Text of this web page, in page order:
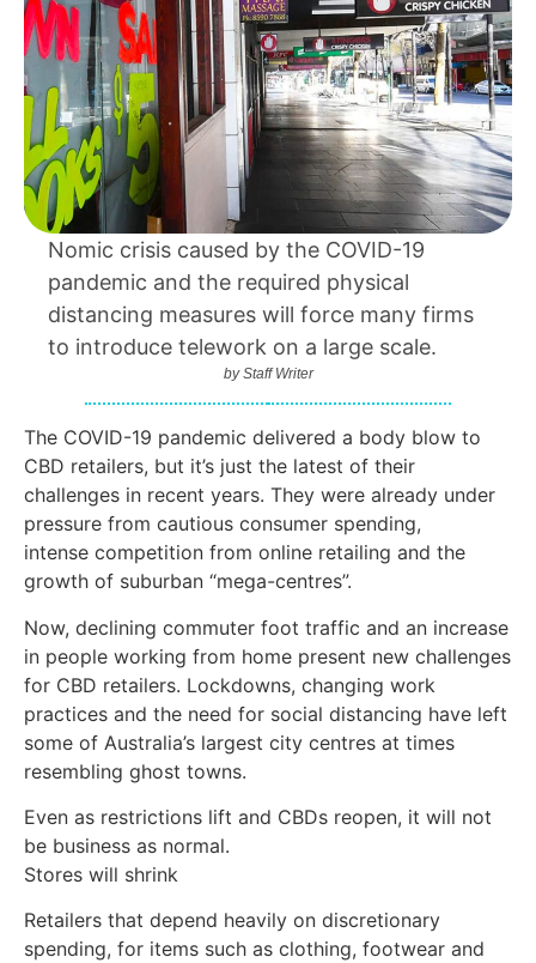
Nomic crisis caused by the COVID-19
pandemic and the required physical
distancing measures will force many firms
to introduce telework on a large scale.
byStaff Writer
The COVID-19 pandemic delivered a body blow to
CBD retailers, but it’s just the latest of their
challenges in recent years. They were already under
pressure from cautious consumer spending,
intense competition from online retailing and the
growth of suburban “mega-centres”.
Now, declining commuter foot traffic and an increase
in people working from home present new challenges
for CBD retailers. Lockdowns, changing work
practices and the need for social distancing have left
some of Australia’s largest city centres at times
resembling ghost towns.
Even as restrictions lift and CBDs reopen, it will not
be business as normal.
Stores will shrink
Retailers that depend heavily on discretionary
spending, for items such as clothing, footwear and